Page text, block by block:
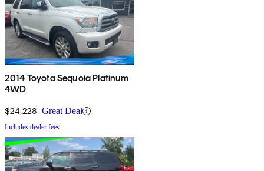
2014 Toyota Sequoia Platinum
4WD
$24,228 Great Deal
Includes dealer fees